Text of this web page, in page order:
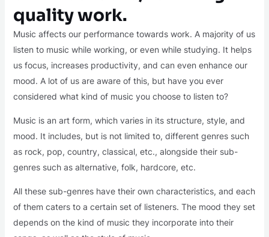
quality work.
Music affects our performance towards work. A majority of us
listen to music while working, or even while studying. It helps
us focus, increases productivity, and can even enhance our
mood. A lot of us are aware of this, but have you ever
considered what kind of music you choose to listen to?
Music is an art form, which varies in its structure, style, and
mood. It includes, but is not limited to, different genres such
as rock, pop, country, classical, etc., alongside their sub-
genres such as alternative, folk, hardcore, etc.
All these sub-genres have their own characteristics, and each
of them caters to a certain set of listeners. The mood they set
depends on the kind of music they incorporate into their